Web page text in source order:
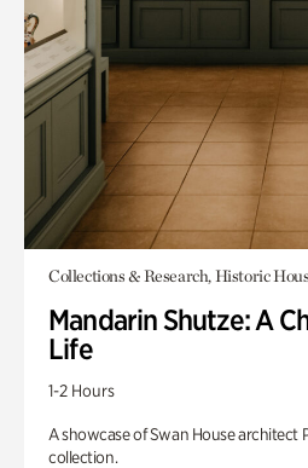
Collections & Research, Historic
Mandarin Shutze: A
Life
1-2 Hours
A showcase of Swan House architect
collection.